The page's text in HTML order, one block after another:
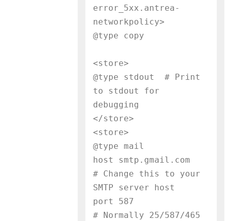
error_5xx.antrea-
networkpolicy>
@type copy
<store>
@type stdout  # Print
to stdout for
debugging
</store>
<store>
@type mail
host smtp.gmail.com
# Change this to your
SMTP server host
port 587
# Normally 25/587/465